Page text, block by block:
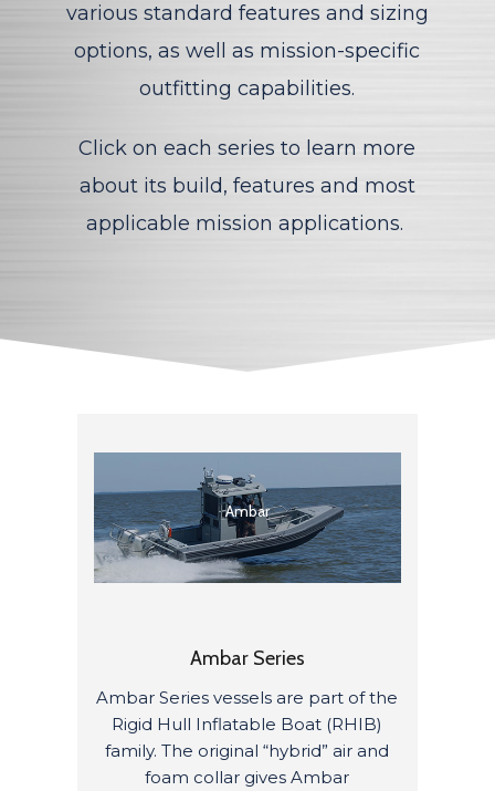
various standard features and sizing
options, as well as mission-specific
outfitting capabilities.
Click on each series to learn more
about its build, features and most
applicable mission applications.
Ambar
Ambar Series
Ambar Series vessels are part of the
Rigid Hull Inflatable Boat (RHIB)
family.The original “hybrid” air and
foam collar givesAmbar